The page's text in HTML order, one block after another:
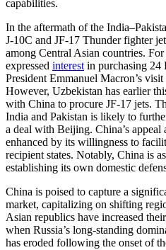
capabilities.
In the aftermath of the
J-10C and JF-17 Thunder fighter
among Central Asian countries.
expressed interest in purchasing 24
President Emmanuel Macron’s
However, Uzbekistan has earlier
with China to procure JF-17 jets.
India and Pakistan is likely to
a deal with Beijing. China’s appeal
enhanced by its willingness to
recipient states. Notably, China is
establishing its own domestic
China is poised to capture a
market, capitalizing on shifting
Asian republics have increased their
when Russia’s long-standing
has eroded following the onset of